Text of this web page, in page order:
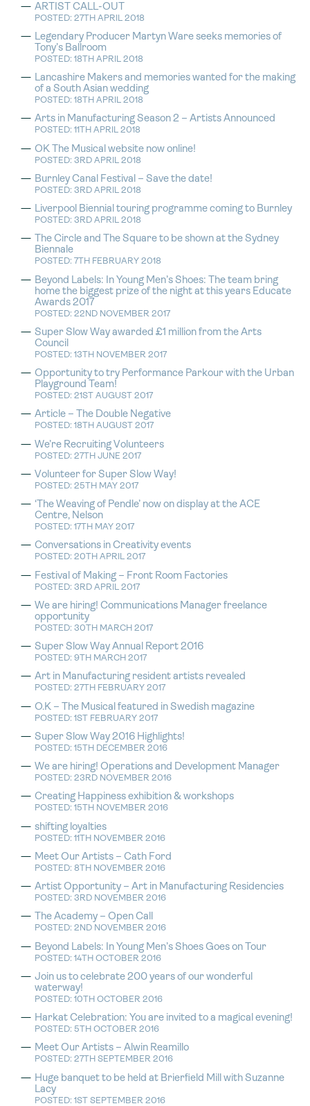
ARTIST CALL-OUT
POSTED: 27TH APRIL 2018
Legendary Producer Martyn Ware seeks memories of
Tony’s Ballroom
POSTED: 18TH APRIL 2018
Lancashire Makers and memories wanted for the making
of a South Asian wedding
POSTED: 18TH APRIL 2018
Arts in Manufacturing Season 2 – Artists Announced
POSTED: 11TH APRIL 2018
OK The Musical website now online!
POSTED: 3RD APRIL 2018
Burnley Canal Festival – Save the date!
POSTED: 3RD APRIL 2018
Liverpool Biennial touring programme coming to Burnley
POSTED: 3RD APRIL 2018
The Circle and The Square to be shown at the Sydney
Biennale
POSTED: 7TH FEBRUARY 2018
Beyond Labels: In Young Men’s Shoes: The team bring
home the biggest prize of the night at this years Educate
Awards 2017
POSTED: 22ND NOVEMBER 2017
Super Slow Way awarded £1 million from the Arts
Council
POSTED: 13TH NOVEMBER 2017
Opportunity to try Performance Parkour with the Urban
Playground Team!
POSTED: 21ST AUGUST 2017
Article – The Double Negative
POSTED: 18TH AUGUST 2017
We’re Recruiting Volunteers
POSTED: 27TH JUNE 2017
Volunteer for Super Slow Way!
POSTED: 25TH MAY 2017
‘The Weaving of Pendle’ now on display at the ACE
Centre, Nelson
POSTED: 17TH MAY 2017
Conversations in Creativity events
POSTED: 20TH APRIL 2017
Festival of Making – Front Room Factories
POSTED: 3RD APRIL 2017
We are hiring! Communications Manager freelance
opportunity
POSTED: 30TH MARCH 2017
Super Slow Way Annual Report 2016
POSTED: 9TH MARCH 2017
Art in Manufacturing resident artists revealed
POSTED: 27TH FEBRUARY 2017
O.K – The Musical featured in Swedish magazine
POSTED: 1ST FEBRUARY 2017
Super Slow Way 2016 Highlights!
POSTED: 15TH DECEMBER 2016
We are hiring! Operations and Development Manager
POSTED: 23RD NOVEMBER 2016
Creating Happiness exhibition & workshops
POSTED: 15TH NOVEMBER 2016
shifting loyalties
POSTED: 11TH NOVEMBER 2016
Meet Our Artists – Cath Ford
POSTED: 8TH NOVEMBER 2016
Artist Opportunity – Art in Manufacturing Residencies
POSTED: 3RD NOVEMBER 2016
The Academy – Open Call
POSTED: 2ND NOVEMBER 2016
Beyond Labels: In Young Men’s Shoes Goes on Tour
POSTED: 14TH OCTOBER 2016
Join us to celebrate 200 years of our wonderful
waterway!
POSTED: 10TH OCTOBER 2016
Harkat Celebration: You are invited to a magical evening!
POSTED: 5TH OCTOBER 2016
Meet Our Artists – Alwin Reamillo
POSTED: 27TH SEPTEMBER 2016
Huge banquet to be held at Brierfield Mill with Suzanne
Lacy
POSTED: 1ST SEPTEMBER 2016